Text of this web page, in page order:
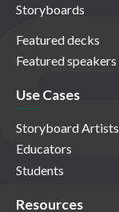
Storyboards
Featured decks
Featured speakers
Use Cases
Storyboard Artists
Educators
Students
Resources